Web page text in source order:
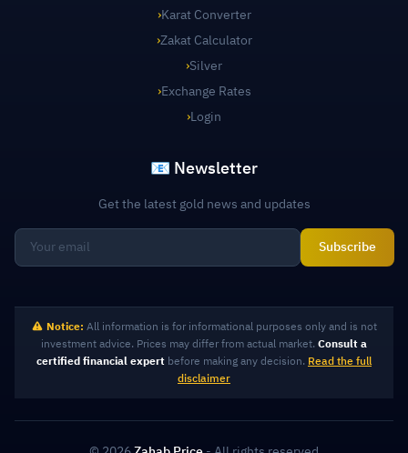
›Karat Converter
›Zakat Calculator
›Silver
›Exchange Rates
›Login
📧 Newsletter
Get the latest gold news and updates
Subscribe
Notice: All information is for informational purposes only and is not
investment advice. Prices may differ from actual market. Consult a
certified financial expert before making any decision. Read the full
disclaimer